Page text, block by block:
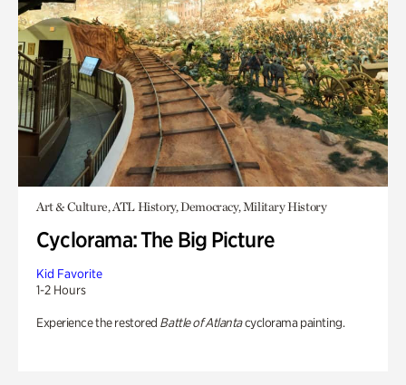
Art & Culture, ATL History, Democracy, Military History
Cyclorama: The Big Picture
Kid Favorite
1-2 Hours
Experience the restored Battle of Atlantacyclorama painting.